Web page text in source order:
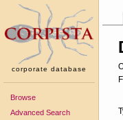
corporate database
Browse
Advanced Search